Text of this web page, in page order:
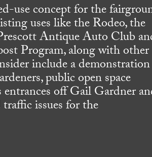
use concept for the
uses like the Rodeo, the
Antique Auto Club
Program, along with other
include a demonstration
public open space
entrances off Gail Gardner
issues for the